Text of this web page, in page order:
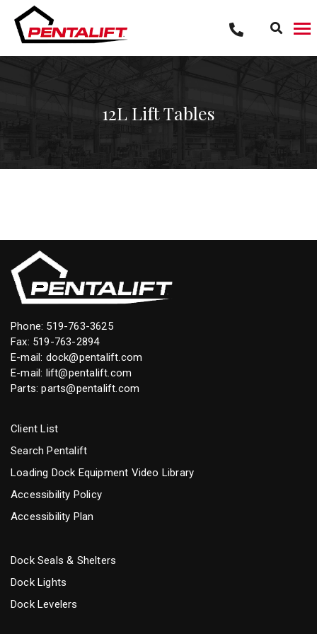
content
12L Lift Tables
Phone: 519-763-3625
Fax: 519-763-2894
E-mail: dock@pentalift.com
E-mail: lift@pentalift.com
Parts:parts@pentalift.com
Client List
Search Pentalift
Loading Dock Equipment Video Library
Accessibility Policy
Accessibility Plan
Dock Seals & Shelters
Dock Lights
Dock Levelers